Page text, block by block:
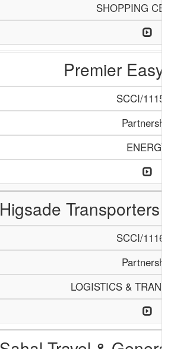
SHOPPING
Premier Easy
SCCI/1115/
Partnership
ENERGY
Higsade Transporters
SCCI/1116/
Partnership
LOGISTICS &